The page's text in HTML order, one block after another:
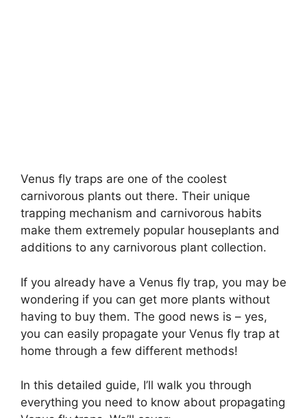
Venus fly traps are one of the coolest
carnivorous plants out there. Their unique
trapping mechanism and carnivorous habits
make them extremely popular houseplants and
additions to any carnivorous plant collection.
If you already have a Venus fly trap, you may be
wondering if you can get more plants without
having to buy them. The good news is – yes,
you can easily propagate your Venus fly trap at
home through a few different methods!
In this detailed guide, I’ll walk you through
everything you need to know about propagating